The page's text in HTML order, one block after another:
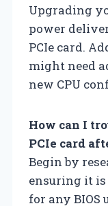
Upgrading
power
PCIe card.
might need
new CPU
How can I
PCIe card
Begin by
ensuring it is
for any BIOS